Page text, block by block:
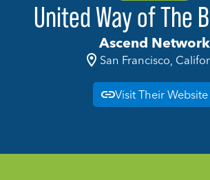
United Way of The
Ascend Network
San Francisco,
Visit Their Website